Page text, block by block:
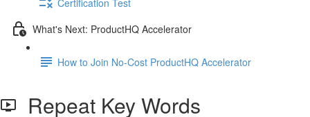
What's Next: ProductHQ Accelerator
How to Join No-Cost ProductHQ Accelerator
Repeat Key Words